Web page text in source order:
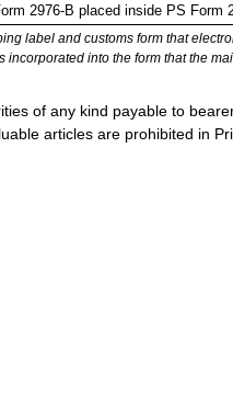
2976-B placed inside PS Form
label and customs form that
into the form that the
of any kind payable to
articles are prohibited in